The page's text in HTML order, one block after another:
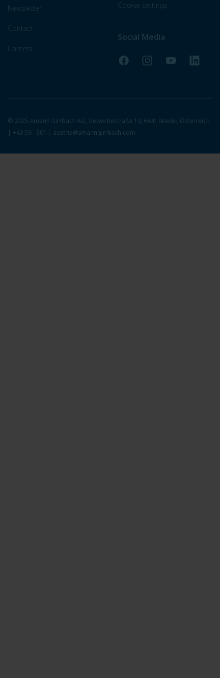
Newsletter
Contact
Careers
Cookie settings
Social Media
FacebookInstagramYouTube
© 2025 Amann Girrbach AG, Gewerbestraße 10, 6841 Mäder, Österreich
| +43 59 - 301 | austria@amanngirrbach.com